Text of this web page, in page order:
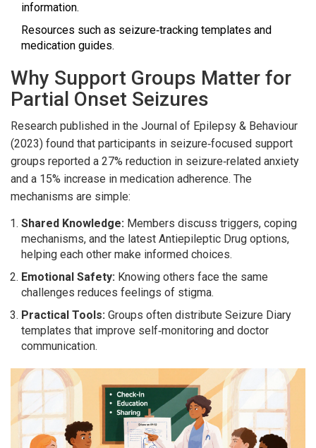
information.
Resources such as seizure‑tracking templates and
medication guides.
Why Support Groups Matter for
Partial Onset Seizures
Research published in the Journal of Epilepsy & Behaviour
(2023) found that participants in seizure‑focused support
groups reported a 27% reduction in seizure‑related anxiety
and a 15% increase in medication adherence. The
mechanisms are simple:
Shared Knowledge: Members discuss triggers, coping
mechanisms, and the latest Antiepileptic Drug options,
helping each other make informed choices.
Emotional Safety: Knowing others face the same
challenges reduces feelings of stigma.
Practical Tools: Groups often distribute Seizure Diary
templates that improve self‑monitoring and doctor
communication.